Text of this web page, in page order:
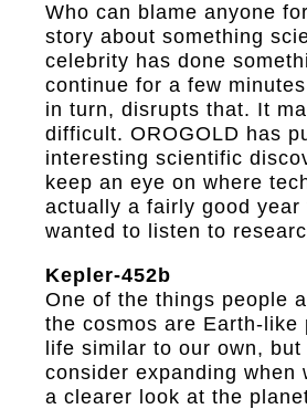
Who can blame anyone
story about something
celebrity has done
continue for a few
in turn, disrupts that. It
difficult. OROGOLD has
interesting scientific
keep an eye on where
actually a fairly good
wanted to listen to
Kepler-452b
One of the things people
the cosmos are Earth-like
life similar to our own,
consider expanding when
a clearer look at the